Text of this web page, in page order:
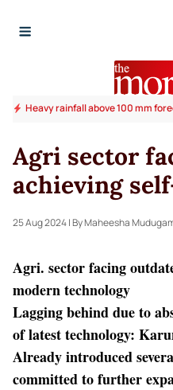
Heavy rainfall above 100 mm
Agri sector
achieving
25 Aug 2024| By Maheesha
Agri. sector facing
modern technology
Lagging behind due to
of latest technology:
Already introduced
committed to further